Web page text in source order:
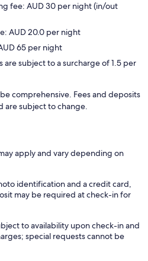
fee: AUD 30 per night (in/out
AUD 20.0 per night
65 per night
are subject to a surcharge of 1.5 per
comprehensive. Fees and deposits
are subject to change.
apply and vary depending on
identification and a credit card,
may be required at check-in for
to availability upon check-in and
special requests cannot be